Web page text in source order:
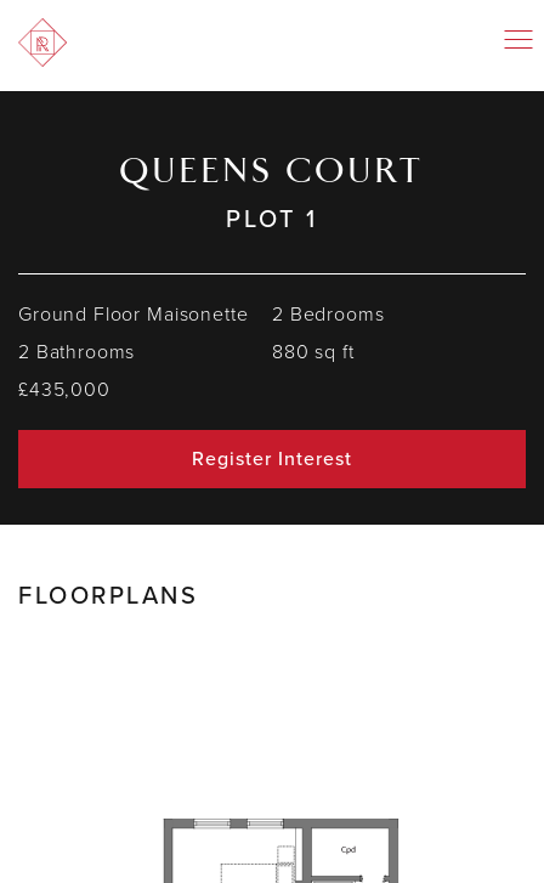
QUEENS COURT
PLOT 1
Ground Floor Maisonette
2 Bedrooms
2 Bathrooms
880 sq ft
£435,000
Register Interest
FLOORPLANS